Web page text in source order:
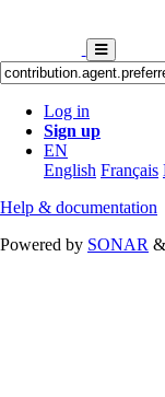
Log in
Sign up
EN
English Français
Help & documentation
Powered by SONAR &